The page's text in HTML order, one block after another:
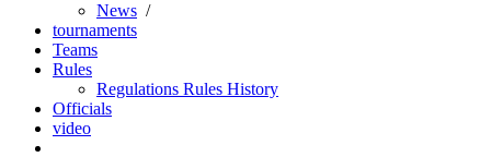
News /
tournaments
Teams
Rules
Regulations Rules History
Officials
video